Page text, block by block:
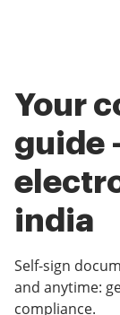
Your
guide
india
Self-sign
and anytime:
compliance.